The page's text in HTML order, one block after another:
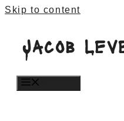
Skip to content
Jacob